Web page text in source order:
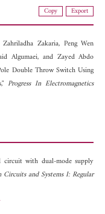
Copy Export
Zahriladha Zakaria, Peng Wen
Algumaei, and Zayed Abdo
Double Throw Switch Using
Progress In Electromagnetics
circuit with dual-mode supply
and Systems I: Regular